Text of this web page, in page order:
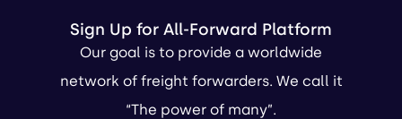
Sign Up for All-Forward Platform
Our goal is to provide a worldwide
network of freight forwarders. We call it
“The power of many”.